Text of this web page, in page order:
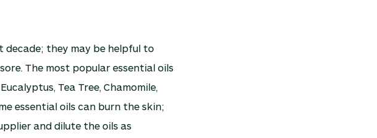
decade; they may be helpful to
The most popular essential oils
Tea Tree, Chamomile,
essential oils can burn the skin;
and dilute the oils as